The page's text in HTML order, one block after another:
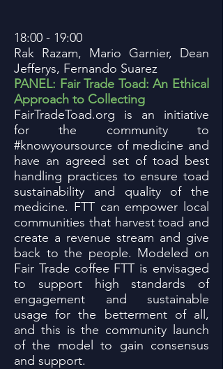
18:00 - 19:00
Rak Razam, Mario Garnier, Dean
Jefferys, Fernando Suarez
PANEL: Fair Trade Toad: An Ethical
Approach to Collecting
FairTradeToad.org is an initiative
for the community to
#knowyoursource of medicine and
have an agreed set of toad best
handling practices to ensure toad
sustainability and quality of the
medicine. FTT can empower local
communities that harvest toad and
create a revenue stream and give
back to the people. Modeled on
Fair Trade coffee FTT is envisaged
to support high standards of
engagement and sustainable
usage for the betterment of all,
and this is the community launch
of the model to gain consensus
and support.